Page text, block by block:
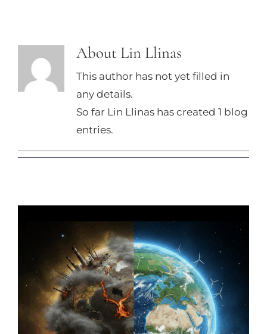
About Lin Llinas
This author has not yet filled in
any details.
So far Lin Llinas has created 1 blog
entries.
Seeds of Change or Storms of